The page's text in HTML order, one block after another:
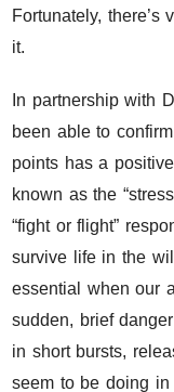
Fortunately, there’s
it.
In partnership with
been able to
points has a
known as the
“fight or flight”
survive life in the
essential when our
sudden, brief
in short bursts,
seem to be doing in